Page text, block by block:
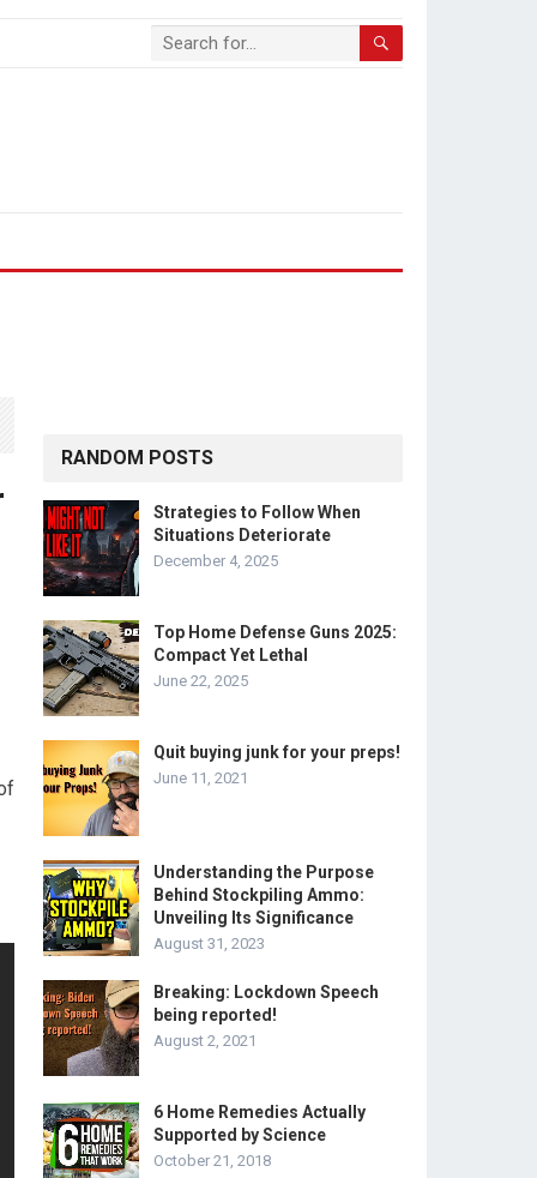
RANDOM POSTS
Strategies to Follow When
Situations Deteriorate
December 4, 2025
Top Home Defense Guns 2025:
Compact Yet Lethal
June 22, 2025
Quit buying junk for your preps!
June 11, 2021
Understanding the Purpose
Behind Stockpiling Ammo:
Unveiling Its Significance
August 31, 2023
Breaking: Lockdown Speech
being reported!
August 2, 2021
6 Home Remedies Actually
Supported by Science
October 21, 2018